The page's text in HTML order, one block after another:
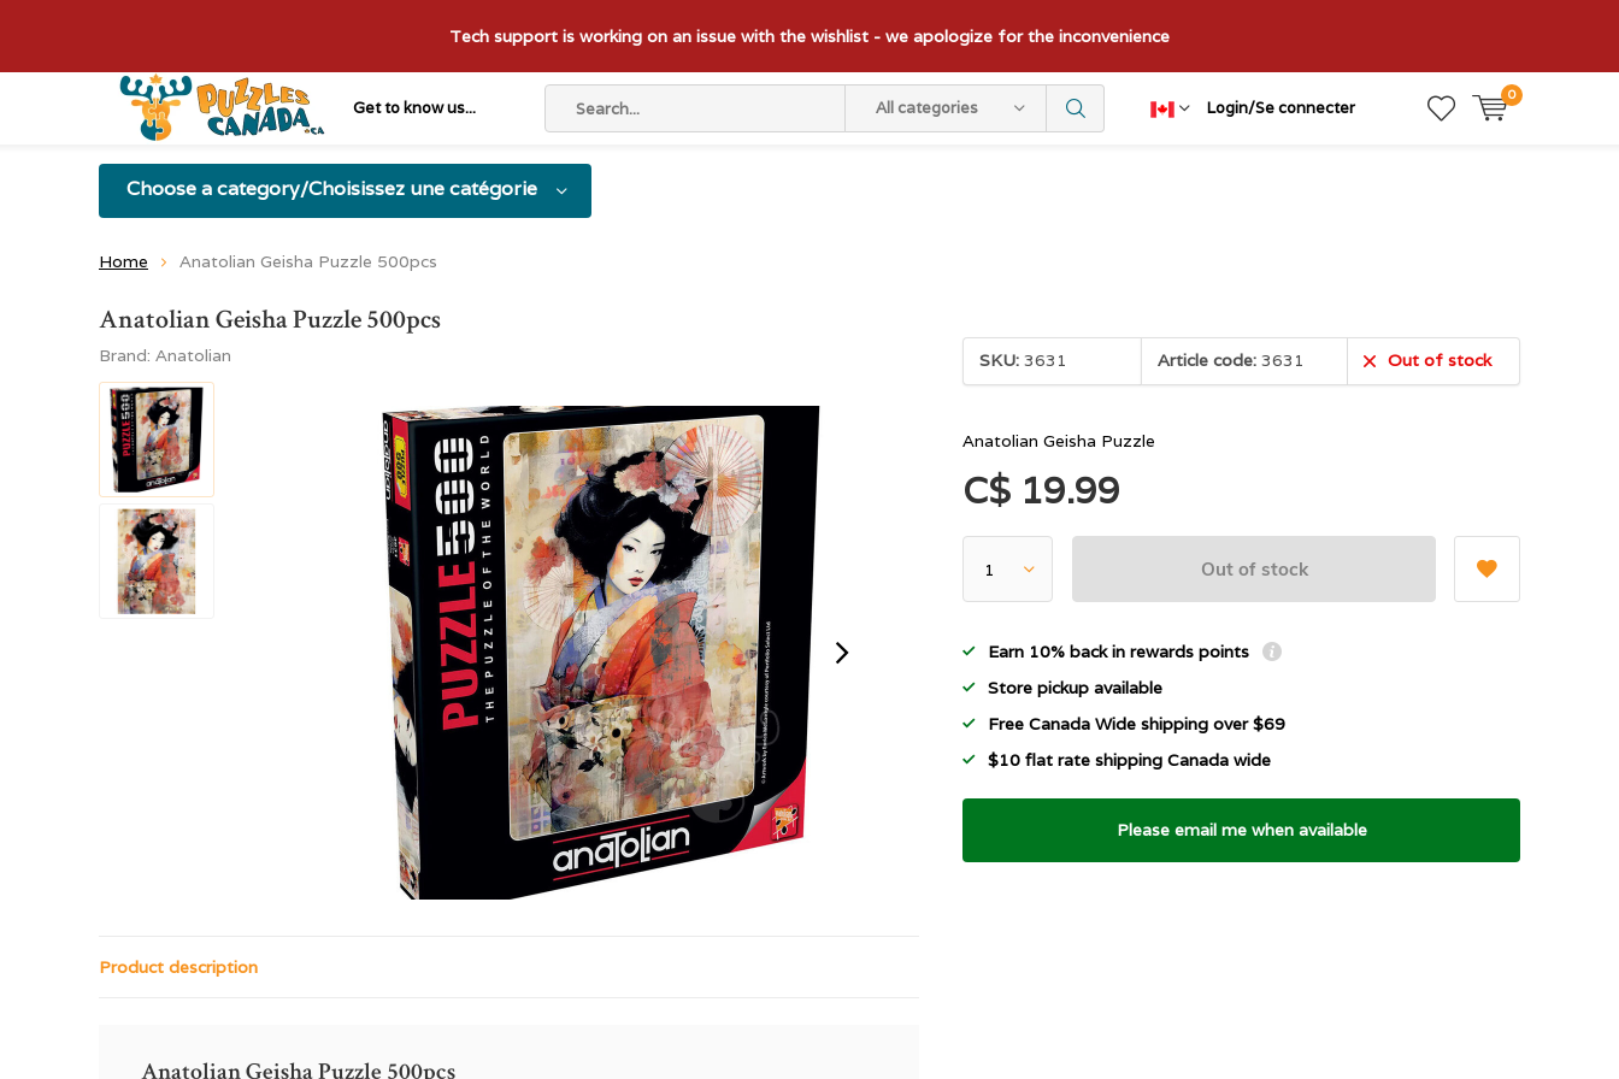
Get to know us... All categories Login/Se connecter
0
Tech support is working on an issue with the wishlist - we apologize for the inconvenience
Choose a category/Choisissez une catégorie
Home Anatolian Geisha Puzzle 500pcs
Anatolian Geisha Puzzle 500pcs
Brand: Anatolian SKU: 3631 Article code: 3631 Out of stock
Anatolian Geisha Puzzle
C$ 19.99
Out of stock
Earn 10% back in rewards points
Store pickup available
Free Canada Wide shipping over $69
$10 flat rate shipping Canada wide
Please email me when available
Product description
Anatolian Geisha Puzzle 500pcs